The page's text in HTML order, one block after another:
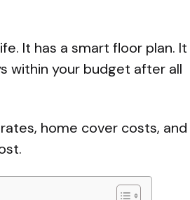
It has a smart floor plan. It
within your budget after all
home cover costs, and